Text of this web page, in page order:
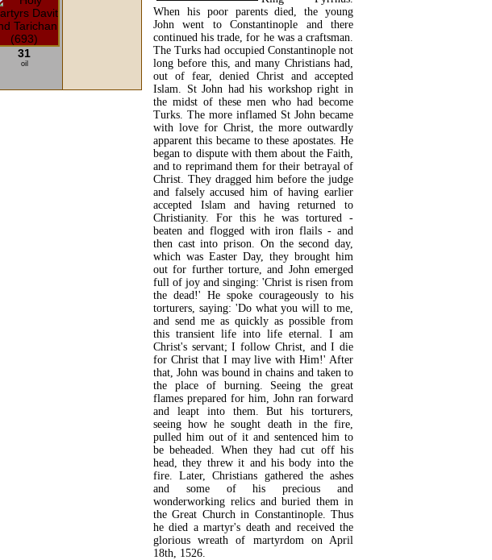
When his poor parents died, the young
John went to Constantinople and there
continued his trade, for he was a craftsman.
The Turks had occupied Constantinople not
long before this, and many Christians had,
out of fear, denied Christ and accepted
Islam. St John had his workshop right in
the midst of these men who had become
Turks. The more inflamed St John became
with love for Christ, the more outwardly
apparent this became to these apostates. He
began to dispute with them about the Faith,
and to reprimand them for their betrayal of
Christ. They dragged him before the judge
and falsely accused him of having earlier
accepted Islam and having returned to
Christianity. For this he was tortured -
beaten and flogged with iron flails - and
then cast into prison. On the second day,
which was Easter Day, they brought him
out for further torture, and John emerged
full of joy and singing: 'Christ is risen from
the dead!' He spoke courageously to his
torturers, saying: 'Do what you will to me,
and send me as quickly as possible from
this transient life into life eternal. I am
Christ's servant; I follow Christ, and I die
for Christ that I may live with Him!' After
that, John was bound in chains and taken to
the place of burning. Seeing the great
flames prepared for him, John ran forward
and leapt into them. But his torturers,
seeing how he sought death in the fire,
pulled him out of it and sentenced him to
be beheaded. When they had cut off his
head, they threw it and his body into the
fire. Later, Christians gathered the ashes
and some of his precious and
wonderworking relics and buried them in
the Great Church in Constantinople. Thus
he died a martyr's death and received the
glorious wreath of martyrdom on April
18th, 1526.
31
oil